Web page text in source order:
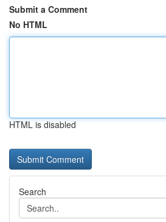
Submit a Comment
No HTML
HTML is disabled
Search